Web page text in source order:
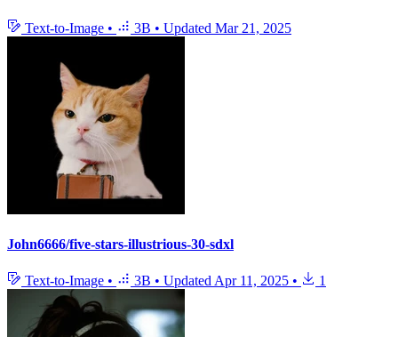
Text-to-Image • 3B • Updated Mar 21, 2025
John6666/five-stars-illustrious-30-sdxl
Text-to-Image • 3B • UpdatedApr 11, 2025 • 1